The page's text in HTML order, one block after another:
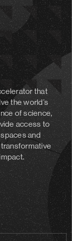
that
the world’s
of science,
access to
and